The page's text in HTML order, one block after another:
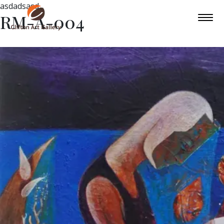
asdadsasd
RM-A-004